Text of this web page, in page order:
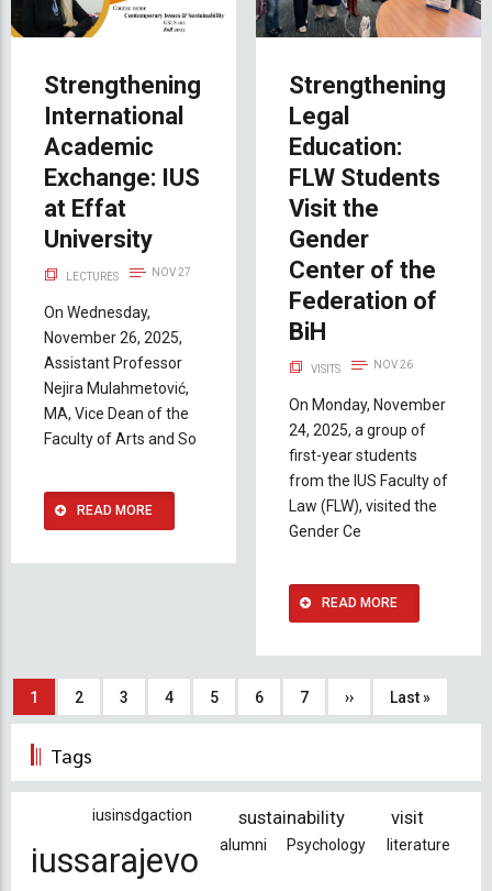
Strengthening
International
Academic
Exchange: IUS
at Effat
University
LECTURES NOV 27
On Wednesday,
November 26, 2025,
Assistant Professor
Nejira Mulahmetović,
MA, Vice Dean of the
Faculty of Arts and So
READ MORE
Strengthening
Legal
Education:
FLW Students
Visit the
Gender
Center of the
Federation of
BiH
VISITS NOV 26
On Monday, November
24, 2025, a group of
first-year students
from the IUS Faculty of
Law (FLW), visited the
Gender Ce
READ MORE
Pagination
Current
1 Page
2 Page
3 Page
4 Page
5 Page
6 Page
7 Next
›› Last
Last »
Tags
iusinsdgaction sustainability visit
iussarajevo alumni Psychology literature